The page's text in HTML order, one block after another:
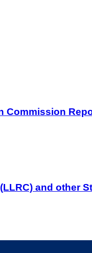
Commission
and other